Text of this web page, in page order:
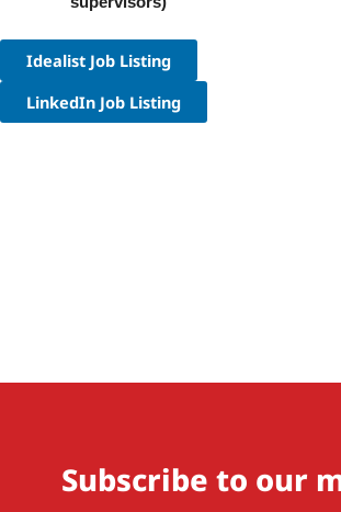
Idealist Job Listing
LinkedIn Job Listing
Subscribe to our